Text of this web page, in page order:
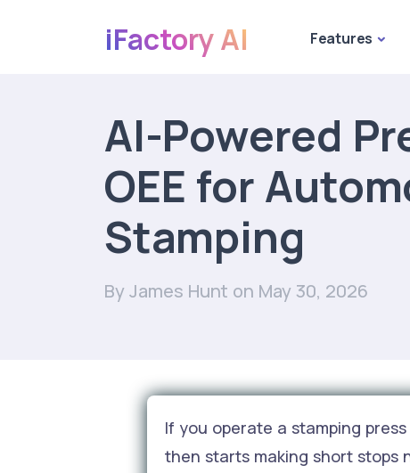
iFactory AI Features
AI-Powered
OEE for
Stamping
By James Hunt on May 30, 2026
If you operate a stamping
then starts making short stops